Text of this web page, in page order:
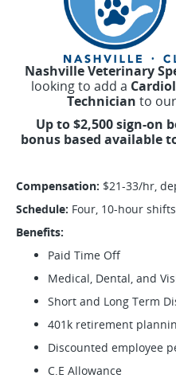
Nashville Veterinary
looking to add a
Technician to our
Up to $2,500 sign-on
bonus based available
Compensation: $21-33/hr,
Schedule: Four, 10-hour
Benefits:
Paid Time Off
Medical, Dental, and
Short and Long Term
401k retirement
Discounted employee
C.E Allowance